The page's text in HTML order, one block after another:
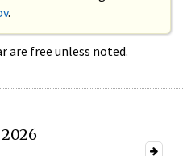
.
are free unless noted.